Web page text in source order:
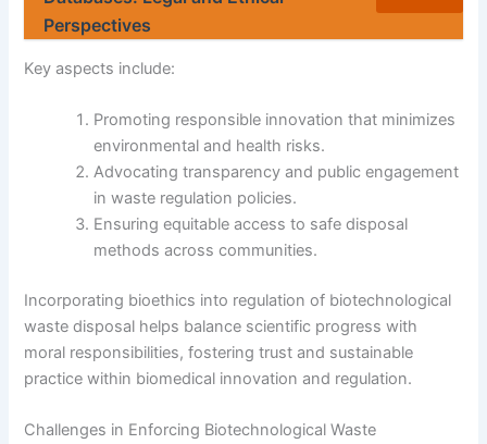
Perspectives
Key aspects include:
Promoting responsible innovation that minimizes
environmental and health risks.
Advocating transparency and public engagement
in waste regulation policies.
Ensuring equitable access to safe disposal
methods across communities.
Incorporating bioethics into regulation of biotechnological
waste disposal helps balance scientific progress with
moral responsibilities, fostering trust and sustainable
practice within biomedical innovation and regulation.
Challenges in Enforcing Biotechnological Waste